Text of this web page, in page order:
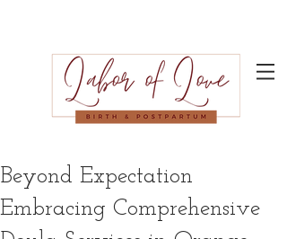
Beyond Expectation
Embracing Comprehensive